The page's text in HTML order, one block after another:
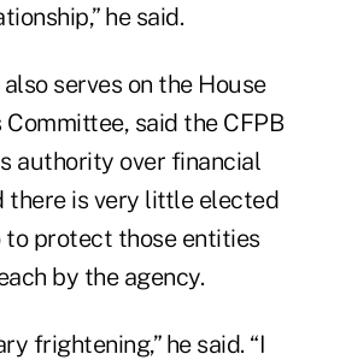
he said.
serves on the House
said the CFPB
authority over financial
there is very little elected
to protect those entities
by the agency.
frightening,” he said. “I